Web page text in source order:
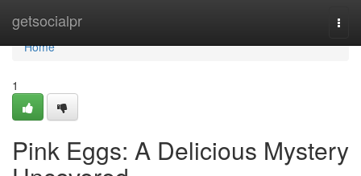
getsocialpr
Home
Home
1
Pink Eggs: A Delicious Mystery